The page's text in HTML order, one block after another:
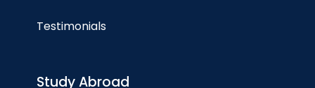
Testimonials
Study Abroad